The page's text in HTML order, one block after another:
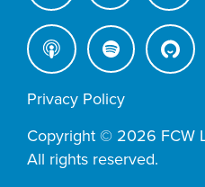
Privacy Policy
Copyright © 2026 FCW
All rights reserved.